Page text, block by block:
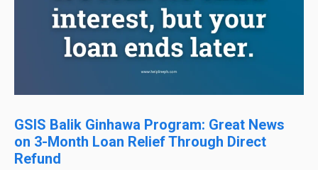
GSIS Balik Ginhawa Program: Great News
on 3-Month Loan Relief Through Direct
Refund